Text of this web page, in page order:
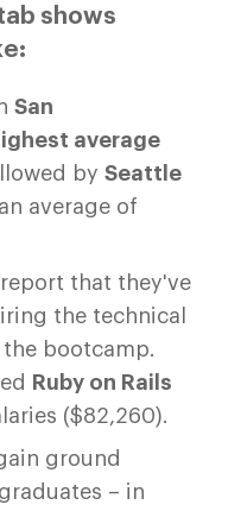
shows
San
average
by Seattle
average of
that they've
the technical
bootcamp.
Ruby on Rails
($82,260).
ground
– in